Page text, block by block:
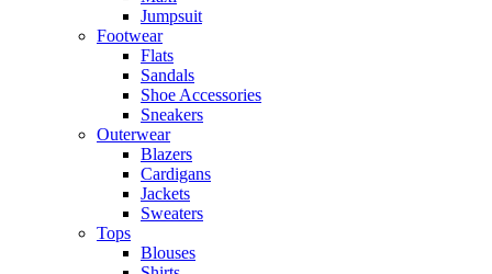
Jumpsuit
Footwear
Flats
Sandals
Shoe Accessories
Sneakers
Outerwear
Blazers
Cardigans
Jackets
Sweaters
Tops
Blouses